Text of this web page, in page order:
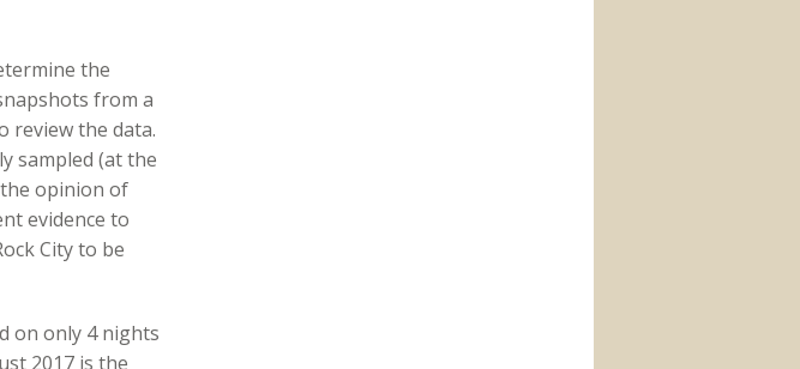
the
from a
review the data.
sampled (at the
opinion of
evidence to
City to be
on only 4 nights
2017 is the